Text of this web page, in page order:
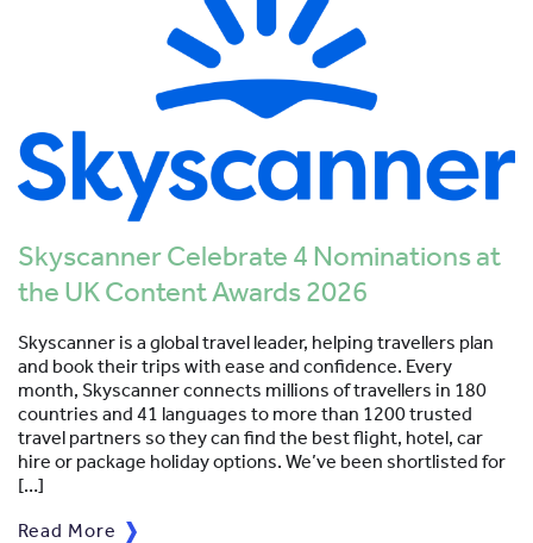
Skyscanner Celebrate 4 Nominations at
the UK Content Awards 2026
Skyscanner is a global travel leader, helping travellers plan
and book their trips with ease and confidence. Every
month, Skyscanner connects millions of travellers in 180
countries and 41 languages to more than 1200 trusted
travel partners so they can find the best flight, hotel, car
hire or package holiday options. We’ve been shortlisted for
[…]
Read More